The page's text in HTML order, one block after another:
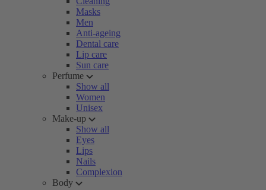
Masks
Men
Anti-ageing
Dental care
Lip care
Sun care
Perfume
Show all
Women
Unisex
Make-up
Show all
Eyes
Lips
Nails
Complexion
Body